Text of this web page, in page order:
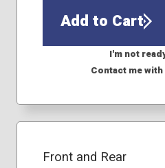
Add to Cart
I'm not
Contact me
Front and Rear